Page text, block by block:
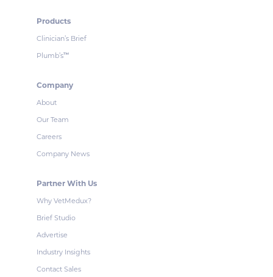
Products
Clinician’s Brief
Plumb’s™
Company
About
Our Team
Careers
Company News
Partner With Us
Why VetMedux?
Brief Studio
Advertise
Industry Insights
Contact Sales